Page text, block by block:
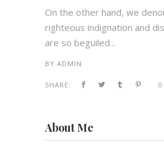
On the other hand, we
righteous indignation and
are so beguiled...
BY ADMIN
SHARE: 0
About Me